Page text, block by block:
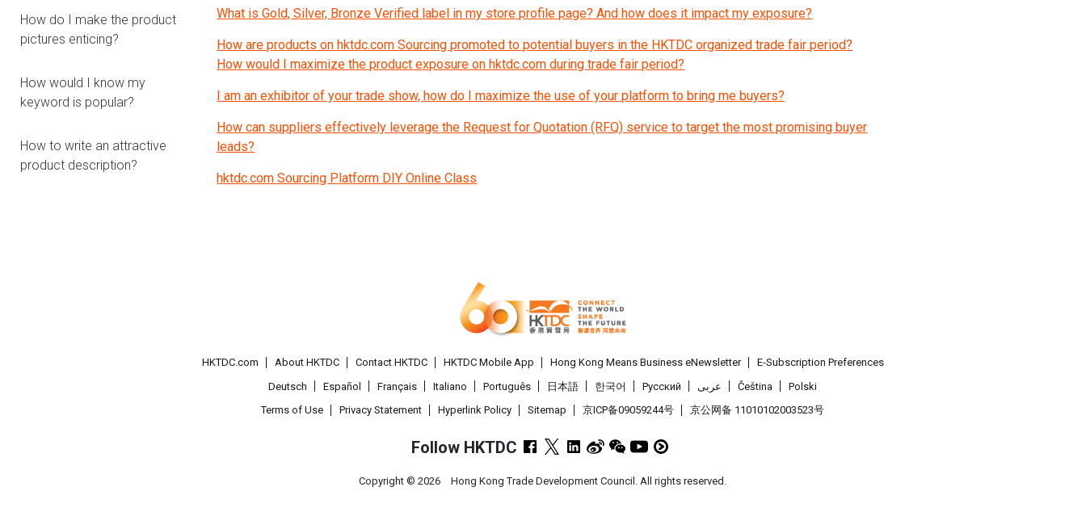
How do I make the product
pictures enticing?
How would I know my
keyword is popular?
How to write an attractive
product description?
What is Gold, Silver, Bronze Verified label in my store profile page? And how does it impact my exposure?
How are products on hktdc.com Sourcing promoted to potential buyers in the HKTDC organized trade fair period?
How would I maximize the product exposure on hktdc.com during trade fair period?
I am an exhibitor of your trade show, how do I maximize the use of your platform to bring me buyers?
How can suppliers effectively leverage the Request for Quotation (RFQ) service to target the most promising buyer
leads?
hktdc.com Sourcing Platform DIY Online Class
HKTDC.com About HKTDC Contact HKTDC HKTDC Mobile App Hong Kong Means Business eNewsletter E-Subscription Preferences
Deutsch Español Français Italiano Português 日本語 한국어 Pусский عربى Čeština
Polski
Terms of Use
Privacy Statement Hyperlink Policy Sitemap 京ICP备09059244号 京公网备 11010102003523号
Follow HKTDC
Copyright ©2026 Hong Kong Trade Development Council. All rights reserved.